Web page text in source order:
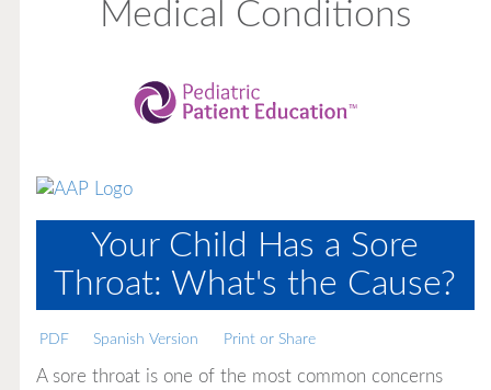
Medical Conditions
Your Child Has a Sore
Throat: What's the Cause?
PDF Spanish Version Print or Share
A sore throat is one of the most common concerns